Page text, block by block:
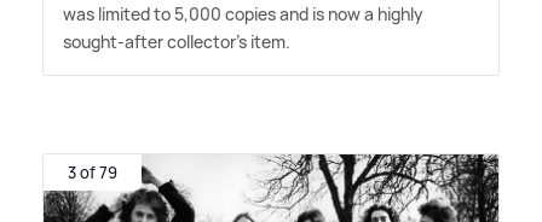
was limited to 5,000 copies and is now a highly
sought-after collector's item.
3 of 79